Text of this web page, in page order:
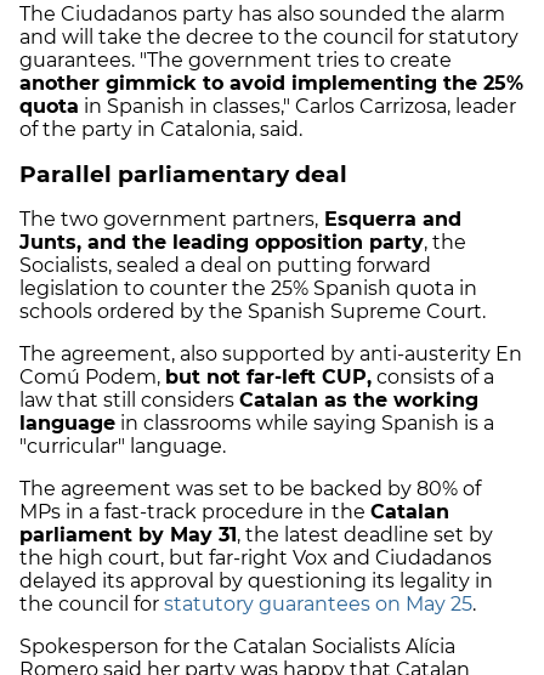
The Ciudadanos party has also sounded the alarm
and will take the decree to the council for statutory
guarantees. "The government tries to create
another gimmick to avoid implementing the 25%
quota in Spanish in classes," Carlos Carrizosa, leader
of the party in Catalonia, said.
Parallel parliamentary deal
The two government partners, Esquerra and
Junts, and the leading opposition party, the
Socialists, sealed a deal on putting forward
legislation to counter the 25% Spanish quota in
schools ordered by the Spanish Supreme Court.
The agreement, also supported by anti-austerity En
Comú Podem, but not far-left CUP, consists of a
law that still considers Catalan as the working
language in classrooms while saying Spanish is a
"curricular" language.
The agreement was set to be backed by 80% of
MPs in a fast-track procedure in the Catalan
parliament by May 31, the latest deadline set by
the high court, but far-right Vox and Ciudadanos
delayed its approval by questioning its legality in
the council for statutory guarantees on May 25.
Spokesperson for the Catalan Socialists Alícia
Romero said her party was happy that Catalan